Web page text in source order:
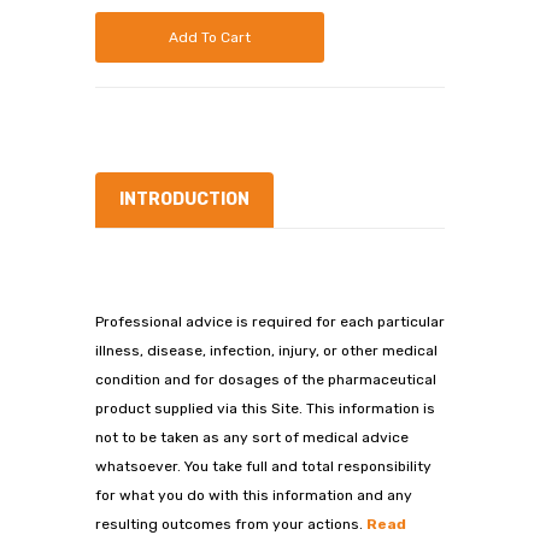
Add To Cart
INTRODUCTION
Professional advice is required for each particular
illness, disease, infection, injury, or other medical
condition and for dosages of the pharmaceutical
product supplied via this Site. This information is
not to be taken as any sort of medical advice
whatsoever. You take full and total responsibility
for what you do with this information and any
resulting outcomes from your actions. Read